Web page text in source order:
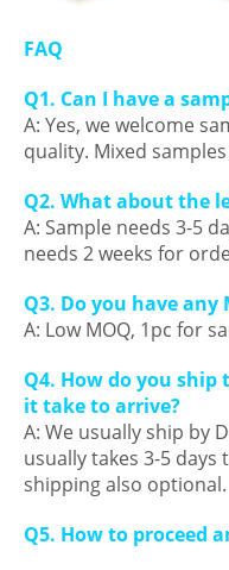
FAQ
Q1. Can I have a
A: Yes, we welcome
quality. Mixed
Q2. What about the
A: Sample needs 3-5
needs 2 weeks for
Q3. Do you have
A: Low MOQ, 1pc for
Q4. How do you ship
it take to arrive?
A: We usually ship by
usually takes 3-5 days
shipping also optional.
Q5. How to proceed